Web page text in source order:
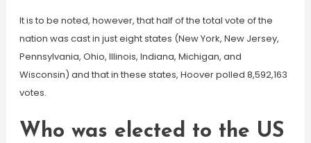
It is to be noted, however, that half of the total vote of the
nation was cast in just eight states (New York, New Jersey,
Pennsylvania, Ohio, Illinois, Indiana, Michigan, and
Wisconsin) and that in these states, Hoover polled 8,592,163
votes.
Who was elected to the US